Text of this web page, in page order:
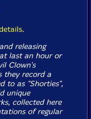
releasing
last an hour or
Clown's
they record a
to as "Shorties",
unique
collected here
of regular